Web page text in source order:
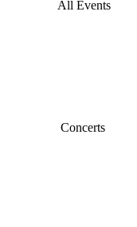
All Events
Concerts